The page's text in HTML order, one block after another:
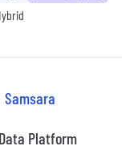
Samsara
Platform